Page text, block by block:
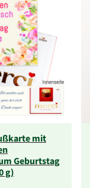
mit
Geburtstag
g)